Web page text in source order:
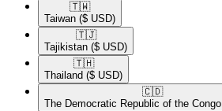
🇹🇼​
Taiwan ($ USD)
🇹🇯​
Tajikistan ($ USD)
🇹🇭​
Thailand ($ USD)
🇨🇩​
The Democratic Republic of the Congo